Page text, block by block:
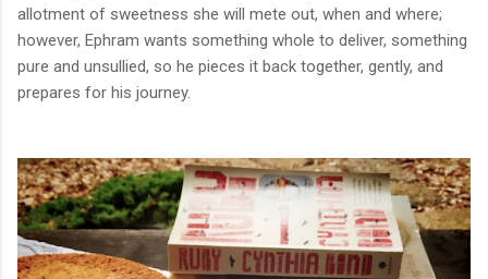
allotment of sweetness she will mete out, when and where;
however, Ephram wants something whole to deliver, something
pure and unsullied, so he pieces it back together, gently, and
prepares for his journey.